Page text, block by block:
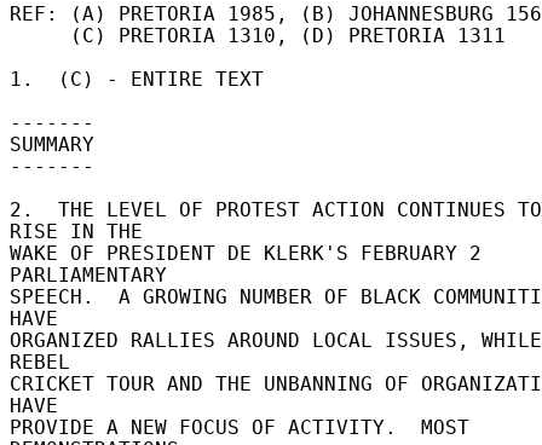
REF: (A) PRETORIA 1985, (B) JOHANNESBURG
1.  (C) - ENTIRE TEXT
-------
SUMMARY
-------
2.  THE LEVEL OF PROTEST ACTION CONTINUES TO
RISE IN THE
WAKE OF PRESIDENT DE KLERK'S FEBRUARY 2
PARLIAMENTARY
SPEECH.  A GROWING NUMBER OF BLACK
HAVE
ORGANIZED RALLIES AROUND LOCAL ISSUES,
REBEL
CRICKET TOUR AND THE UNBANNING OF
HAVE
PROVIDE A NEW FOCUS OF ACTIVITY.  MOST